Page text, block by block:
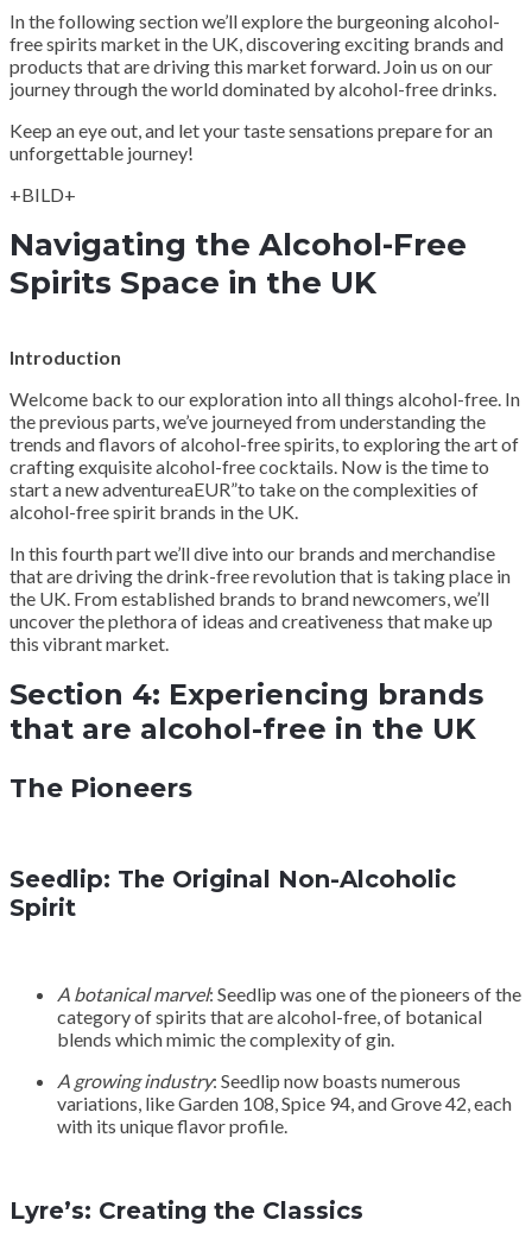
In the following section we’ll explore the burgeoning alcohol-
free spirits market in the UK, discovering exciting brands and
products that are driving this market forward. Join us on our
journey through the world dominated by alcohol-free drinks.
Keep an eye out, and let your taste sensations prepare for an
unforgettable journey!
+BILD+
Navigating the Alcohol-Free
Spirits Space in the UK
Introduction
Welcome back to our exploration into all things alcohol-free. In
the previous parts, we’ve journeyed from understanding the
trends and flavors of alcohol-free spirits, to exploring the art of
crafting exquisite alcohol-free cocktails. Now is the time to
start a new adventureaEUR”to take on the complexities of
alcohol-free spirit brands in the UK.
In this fourth part we’ll dive into our brands and merchandise
that are driving the drink-free revolution that is taking place in
the UK. From established brands to brand newcomers, we’ll
uncover the plethora of ideas and creativeness that make up
this vibrant market.
Section 4: Experiencing brands
that are alcohol-free in the UK
The Pioneers
Seedlip: The Original Non-Alcoholic
Spirit
A botanical marvel: Seedlip was one of the pioneers of the
category of spirits that are alcohol-free, of botanical
blends which mimic the complexity of gin.
A growing industry: Seedlip now boasts numerous
variations, like Garden 108, Spice 94, and Grove 42, each
with its unique flavor profile.
Lyre’s: Creating the Classics